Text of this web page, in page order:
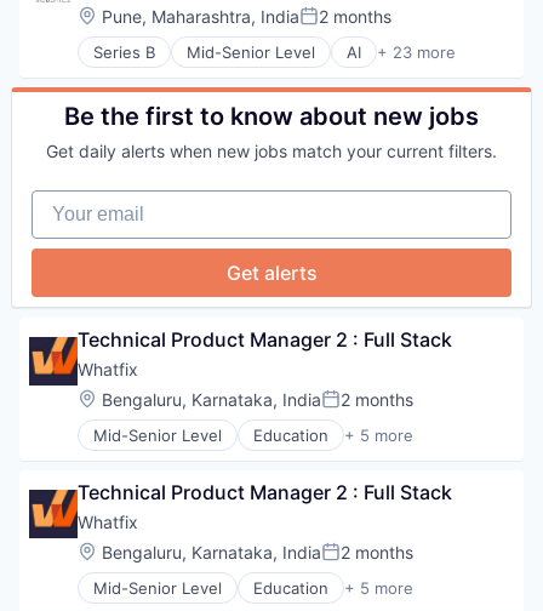
Software
Software Development
Technology
Vehicles
Medical
Medical Billing
Platform
Practice Management (Healthcare)
Revenue Cycle Management
SaaS
Sports
Technology
Wellness and Fitness Services
Workflow Automation
Real Estate
Residential
Security
Location:
Pune, Maharashtra, IndiaPosted:
2 months
Series B Mid-Senior Level AI + 23 more
Artificial Intelligence (AI)
B2B
Business And Industrial
Data & Analytics
Industrial Automation
Intelligent Systems
Internet of Things
Internet Services
Logistics
Machine Learning
Manufacturing
ML
Process Design
Robotics
Science and Engineering
Supply Chain Management
Technology
Transportation
Truck Transportation
Warehouse Automation
Be the first to know about new jobs
Get daily alerts when new jobs match your current filters.
Your email
Get alerts
Technical Product Manager 2 : Full Stack
Whatfix
Location:
Bengaluru, Karnataka, IndiaPosted:
2 months
Mid-Senior Level Education + 5 more
Enterprise Applications
SaaS
Software
Training
Technical Product Manager 2 : Full Stack
Whatfix
Location:
Bengaluru, Karnataka, IndiaPosted:
2 months
Mid-Senior Level Education + 5 more
Enterprise Applications